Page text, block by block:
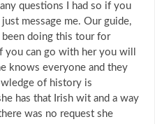
questions I had so if you
message me. Our guide,
been doing this tour for
you can go with her you will
knows everyone and they
of history is
has that Irish wit and a way
was no request she